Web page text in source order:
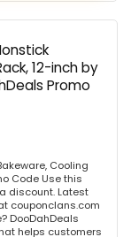
12-inch by
Promo
Cooling
Code Use this
discount. Latest
couponclans.com
DooDahDeals
helps customers